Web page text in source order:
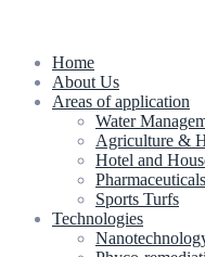
Home
About Us
Areas of application
Water
Agriculture &
Hotel and
Sports Turfs
Technologies